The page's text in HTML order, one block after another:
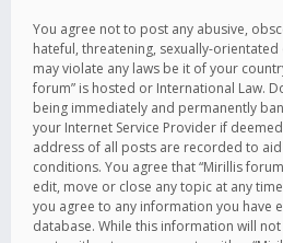
You agree not to post any abusive,
hateful, threatening, sexually-
may violate any laws be it of your
forum” is hosted or International Law.
being immediately and permanently
your Internet Service Provider if
address of all posts are recorded to
conditions. You agree that “Mirillis
edit, move or close any topic at any
you agree to any information you have
database. While this information will